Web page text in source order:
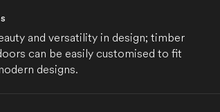
and versatility in design; timber
can be easily customised to fit
designs.